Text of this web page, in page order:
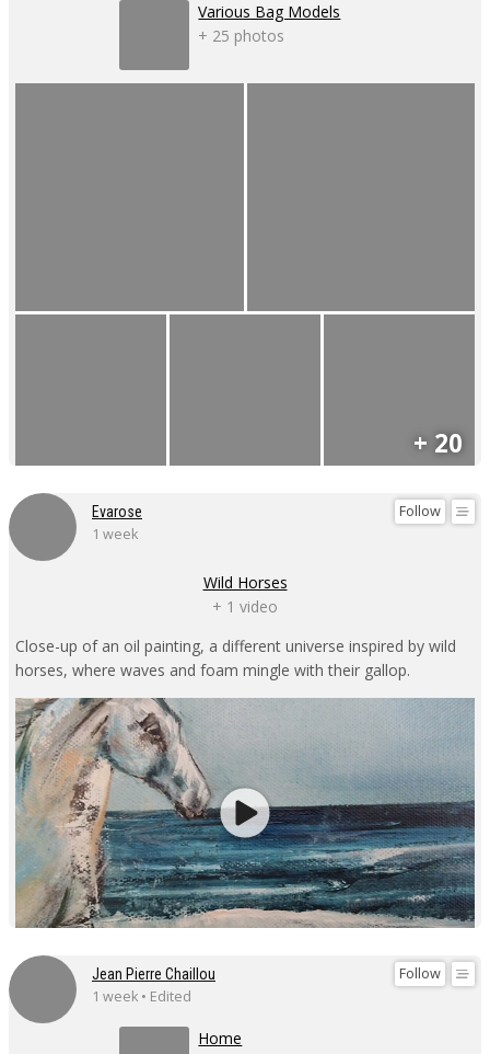
Various Bag Models
+ 25 photos
+ 20
Follow
Evarose
1 week
Wild Horses
+ 1 video
Close-up of an oil painting, a different universe inspired by wild
horses, where waves and foam mingle with their gallop.
Follow
Jean Pierre Chaillou
1 week • Edited
Home